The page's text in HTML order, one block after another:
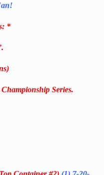
: *
Championship Series.